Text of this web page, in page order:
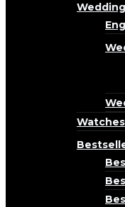
Wedding
Watches